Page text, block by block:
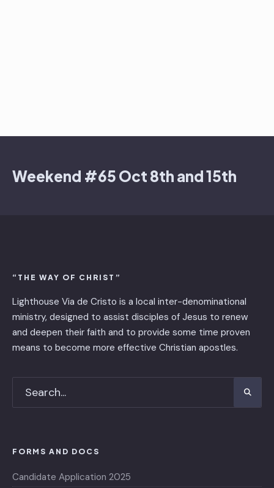
Weekend #65 Oct 8th and 15th
“THE WAY OF CHRIST”
Lighthouse Via de Cristo is ​a local inter-denominational
ministry, designed to assist disciples of Jesus to renew
and deepen their faith and to provide some time proven
means to become more effective Christian apostles.
FORMS AND DOCS
Candidate Application 2025